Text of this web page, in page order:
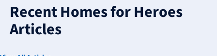
available
Recent Homes for Heroes
Articles